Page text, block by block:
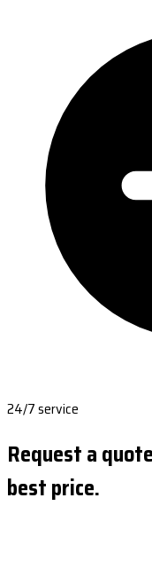
24/7 service
Request a
best price.